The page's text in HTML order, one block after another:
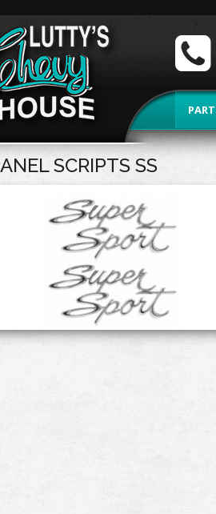
SCRIPTS SS